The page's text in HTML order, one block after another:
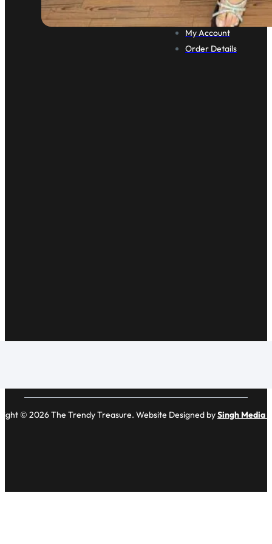
Checkout
My Account
Order Details
© 2026 The Trendy Treasure. Website Designed bySingh Media